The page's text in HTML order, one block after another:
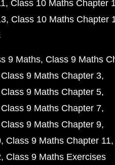
Class 10 Maths Chapter
Class 10 Maths Chapter
9 Maths Class 9 Maths
Class 9 Maths Chapter 3
Class 9 Maths Chapter 5
Class 9 Maths Chapter 7
Class 9 Maths Chapter 9
Class 9 Maths Chapter 11
Class 9 Maths Exercises